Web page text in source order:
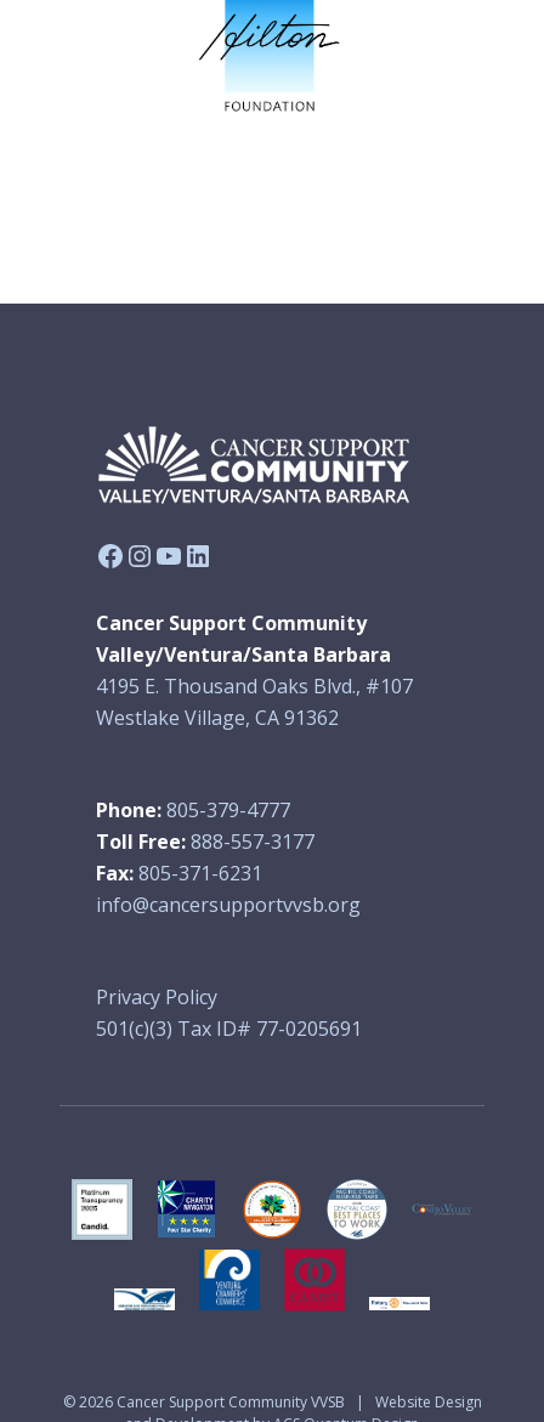
Facebook
Instagram
YouTube
LinkedIn
Cancer Support Community
Valley/Ventura/Santa Barbara
4195 E. Thousand Oaks Blvd., #107
Westlake Village, CA 91362
Phone:805-379-4777
Toll Free:888-557-3177
Fax:805-371-6231
info@cancersupportvvsb.org
Privacy Policy
501(c)(3) Tax ID# 77-0205691
© 2026 Cancer Support Community VVSB
Website Design